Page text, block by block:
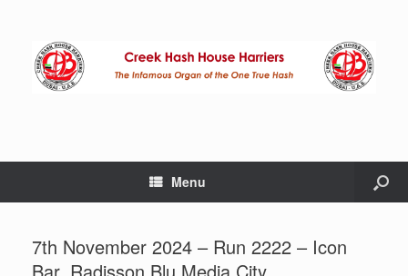
Menu
7th November 2024 – Run 2222 – Icon